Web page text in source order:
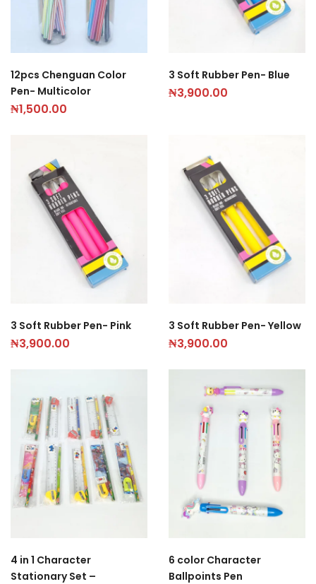
12pcs Chenguan Color
Pen- Multicolor
₦1,500.00
3 Soft Rubber Pen- Blue
₦3,900.00
3 Soft Rubber Pen- Pink
₦3,900.00
3 Soft Rubber Pen- Yellow
₦3,900.00
4 in 1 Character
Stationary Set –
6 color Character
Ballpoints Pen